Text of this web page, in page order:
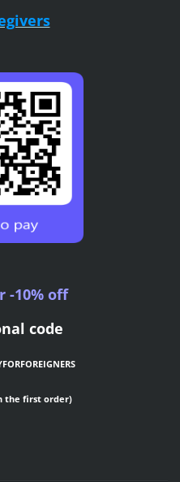
-10% off
code
the first order)